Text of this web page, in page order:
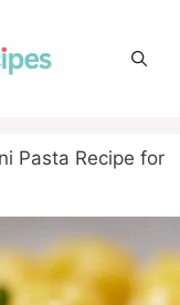
Pasta Recipe for